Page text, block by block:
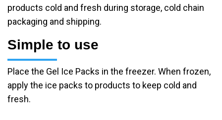
products cold and fresh during storage, cold chain
packaging and shipping.
Simple to use
Place the Gel Ice Packs in the freezer. When frozen,
apply the ice packs to products to keep cold and
fresh.